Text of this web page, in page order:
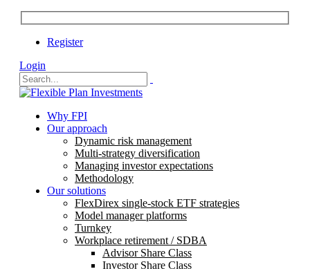
Register
Login
Why FPI
Our approach
Dynamic risk management
Multi-strategy diversification
Managing investor expectations
Methodology
Our solutions
FlexDirex single-stock ETF strategies
Model manager platforms
Turnkey
Workplace retirement / SDBA
Advisor Share Class
Investor Share Class